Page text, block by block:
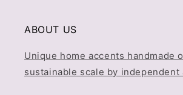
ABOUT US
Unique home accents handmade
sustainable scale by independent